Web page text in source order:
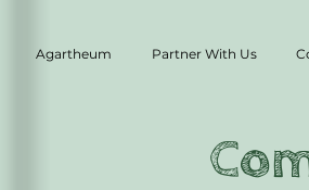
Agartheum Partner With Us